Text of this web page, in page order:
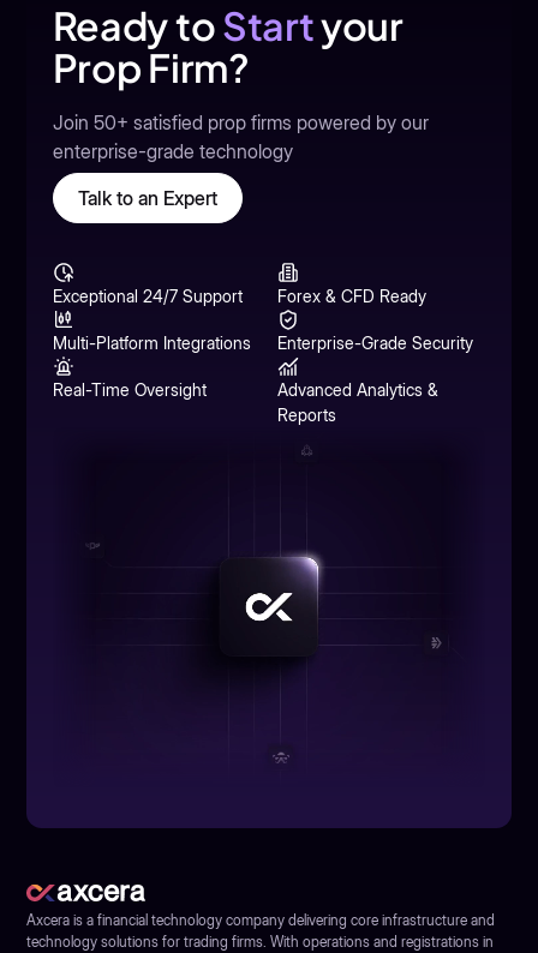
Ready toStartyour
Prop Firm?
Join 50+ satisfied prop firms powered by our
enterprise-grade technology
Talk to an Expert
Exceptional 24/7 Support Forex & CFD Ready
Multi-Platform Integrations Enterprise-Grade Security
Real-Time Oversight
Advanced Analytics &
Reports
Axcera is a financial technology company delivering core infrastructure and
technology solutions for trading firms. With operations and registrations in